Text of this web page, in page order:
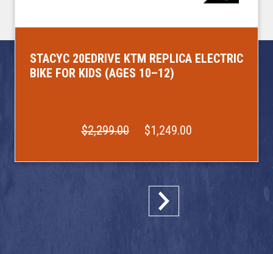
STACYC 20EDRIVE KTM REPLICA ELECTRIC
BIKE FOR KIDS (AGES 10–12)
$2,299.00 $1,249.00